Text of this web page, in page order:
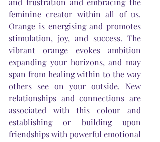
feminine creator within all of us.
Orange is energising and promotes
stimulation, joy, and success. The
vibrant orange evokes ambition
expanding your horizons, and may
span from healing within to the way
others see on your outside. New
relationships and connections are
associated with this colour and
establishing or building upon
friendships with powerful emotional